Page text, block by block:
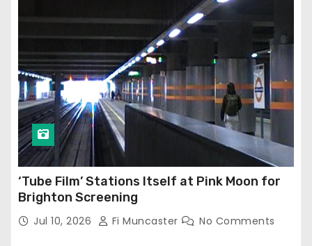
‘Tube Film’ Stations Itself at Pink Moon for
Brighton Screening
Jul 10, 2026 Fi Muncaster No Comments